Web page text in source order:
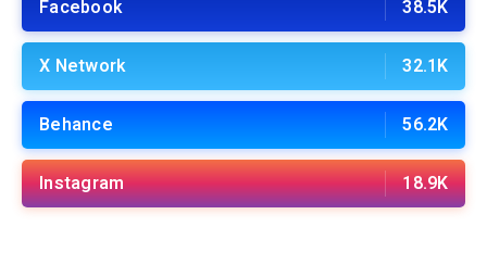
Facebook 38.5K
X Network 32.1K
Behance 56.2K
Instagram 18.9K